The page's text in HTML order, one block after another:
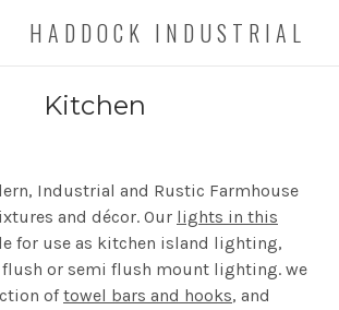
HADDOCK INDUSTRIAL
Kitchen
Industrial and Rustic Farmhouse
and décor. Our lights in this
for use as kitchen island lighting,
or semi flush mount lighting. we
oftowel bars and hooks, and